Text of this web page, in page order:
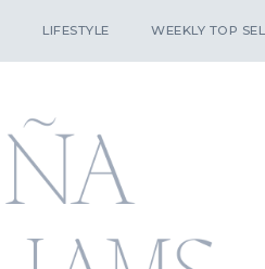
LIFESTYLE WEEKLY TOP